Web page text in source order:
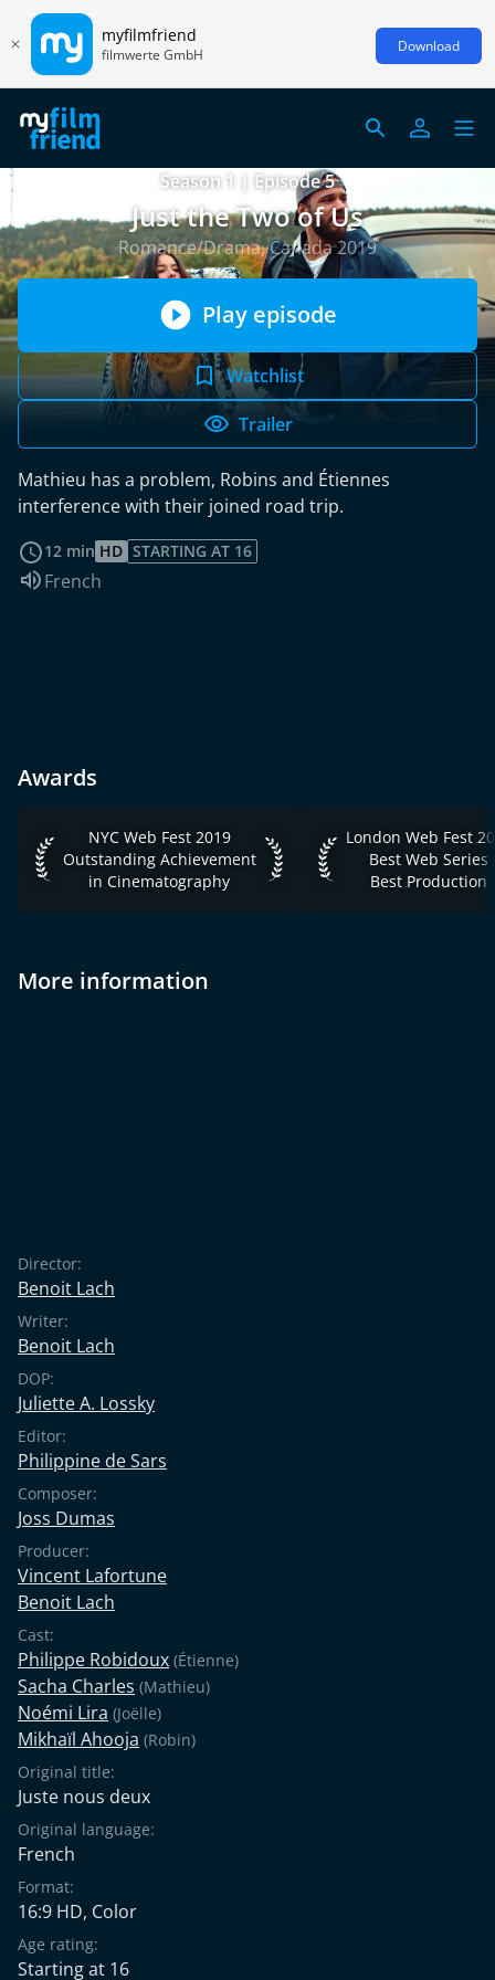
myfilmfriend
filmwerte GmbH Download
Season 1 | Episode 5
Just the Two of Us
Romance/Drama, Canada 2019
Play episode
Watchlist
Trailer
Mathieu has a problem, Robins and Étiennes
interference with their joined road trip.
12 min HD STARTING AT 16
Audio language:
French
Awards
NYC Web Fest 2019 Outstanding Achievement in
NYC Web Fest 2019
Outstanding Achievement
in Cinematography
London Web Fest
London Web Fest
Best Web Series
Best Production
More information
Director:
Benoit Lach
Writer:
Benoit Lach
DOP:
Juliette A. Lossky
Editor:
Philippine de Sars
Composer:
Joss Dumas
Producer:
Vincent Lafortune
Benoit Lach
Cast:
Philippe Robidoux (Étienne)
Sacha Charles (Mathieu)
Noémi Lira (Joëlle)
Mikhaïl Ahooja (Robin)
Original title:
Juste nous deux
Original language:
French
Format:
16:9 HD, Color
Age rating:
Starting at 16